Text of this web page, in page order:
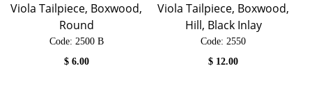
Viola Tailpiece, Boxwood,
Round
Code: 2500 B
$ 6.00
Viola Tailpiece, Boxwood,
Hill, Black Inlay
Code: 2550
$ 12.00